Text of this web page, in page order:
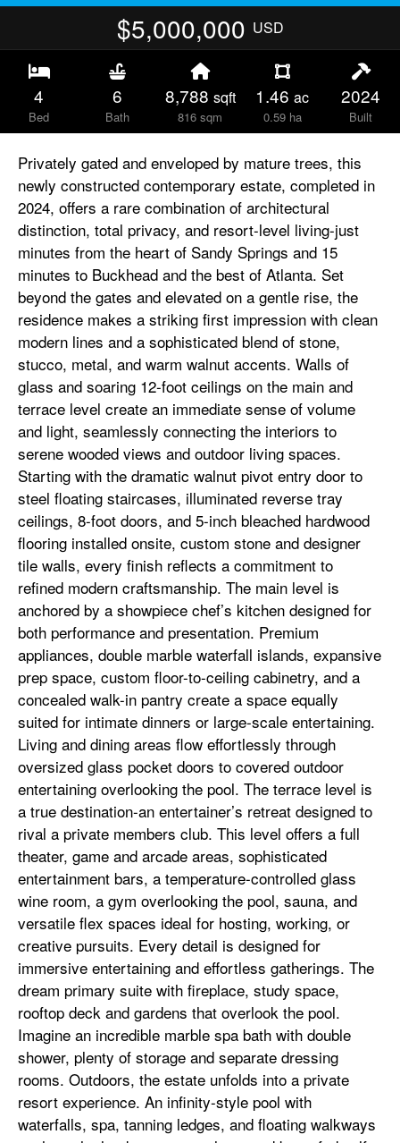
$5,000,000 USD
4
Bed
6
Bath
8,788 sqft
816 sqm
1.46ac
0.59 ha
2024
Built
Privately gated and enveloped by mature trees, this
newly constructed contemporary estate, completed in
2024, offers a rare combination of architectural
distinction, total privacy, and resort-level living-just
minutes from the heart of Sandy Springs and 15
minutes to Buckhead and the best of Atlanta. Set
beyond the gates and elevated on a gentle rise, the
residence makes a striking first impression with clean
modern lines and a sophisticated blend of stone,
stucco, metal, and warm walnut accents. Walls of
glass and soaring 12-foot ceilings on the main and
terrace level create an immediate sense of volume
and light, seamlessly connecting the interiors to
serene wooded views and outdoor living spaces.
Starting with the dramatic walnut pivot entry door to
steel floating staircases, illuminated reverse tray
ceilings, 8-foot doors, and 5-inch bleached hardwood
flooring installed onsite, custom stone and designer
tile walls, every finish reflects a commitment to
refined modern craftsmanship. The main level is
anchored by a showpiece chef’s kitchen designed for
both performance and presentation. Premium
appliances, double marble waterfall islands, expansive
prep space, custom floor-to-ceiling cabinetry, and a
concealed walk-in pantry create a space equally
suited for intimate dinners or large-scale entertaining.
Living and dining areas flow effortlessly through
oversized glass pocket doors to covered outdoor
entertaining overlooking the pool. The terrace level is
a true destination-an entertainer’s retreat designed to
rival a private members club. This level offers a full
theater, game and arcade areas, sophisticated
entertainment bars, a temperature-controlled glass
wine room, a gym overlooking the pool, sauna, and
versatile flex spaces ideal for hosting, working, or
creative pursuits. Every detail is designed for
immersive entertaining and effortless gatherings. The
dream primary suite with fireplace, study space,
rooftop deck and gardens that overlook the pool.
Imagine an incredible marble spa bath with double
shower, plenty of storage and separate dressing
rooms. Outdoors, the estate unfolds into a private
resort experience. An infinity-style pool with
waterfalls, spa, tanning ledges, and floating walkways